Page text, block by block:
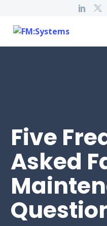
Five
Asked